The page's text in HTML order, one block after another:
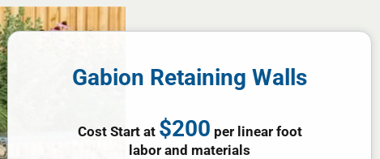
Gabion Retaining Walls
Cost Start at $200 per linear foot
labor and materials